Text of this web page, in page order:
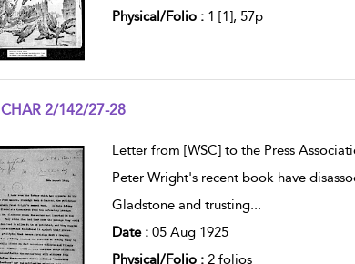
Physical/Folio : 1 [1], 57p
CHAR 2/142/27-28
Letter from [WSC] to the Press
Peter Wright's recent book have
Gladstone and trusting...
Date : 05 Aug 1925
Physical/Folio : 2 folios